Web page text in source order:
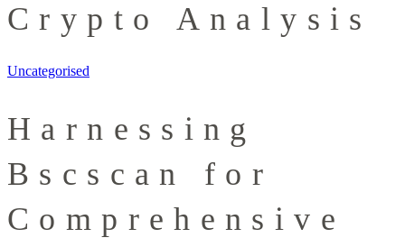
Crypto Analysis
Uncategorised
Harnessing
Bscscan for
Comprehensive